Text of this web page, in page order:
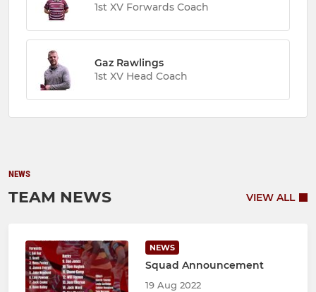
1st XV Forwards Coach
Gaz Rawlings
1st XV Head Coach
NEWS
TEAM NEWS VIEW ALL
NEWS
Squad Announcement
19 Aug 2022